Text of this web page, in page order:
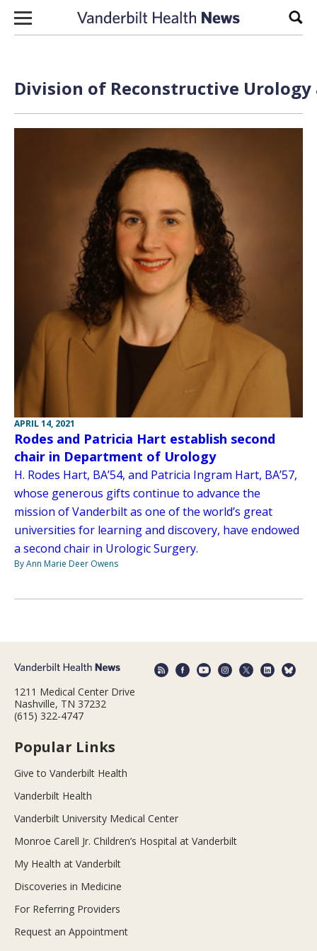
Skip to content
Division of Reconstructive
APRIL 14, 2021
Rodes and Patricia Hart establish second
chair in Department of Urology
H. Rodes Hart, BA’54, and Patricia Ingram Hart, BA’57,
whose generous gifts continue to advance the
mission of Vanderbilt as one of the world’s great
universities for learning and discovery, have endowed
a second chair in Urologic Surgery.
By Ann Marie Deer Owens
1211 Medical Center Drive
Nashville, TN 37232
(615) 322-4747
Popular Links
Give to Vanderbilt Health
Vanderbilt Health
Vanderbilt University Medical Center
Monroe Carell Jr. Children’s Hospital at Vanderbilt
My Health at Vanderbilt
Discoveries in Medicine
For Referring Providers
Request an Appointment